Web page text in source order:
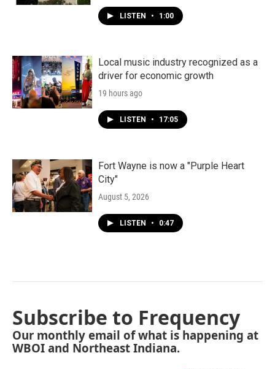
LISTEN • 1:00
Local music industry recognized as a
driver for economic growth
19 hours ago
LISTEN • 17:05
Fort Wayne is now a "Purple Heart
City"
August 5, 2026
LISTEN • 0:47
Subscribe to Frequency
Our monthly email of what is happening at
WBOI and Northeast Indiana.